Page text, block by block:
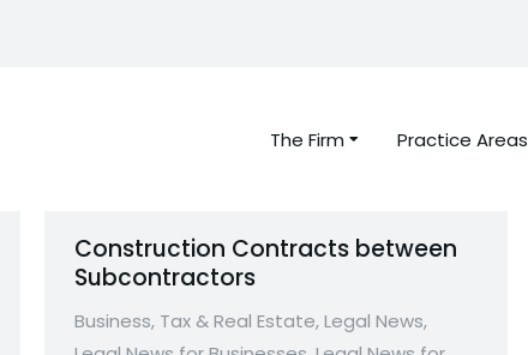
The Firm Practice Areas
Construction Contracts between
Subcontractors
Business, Tax & Real Estate,Legal News,